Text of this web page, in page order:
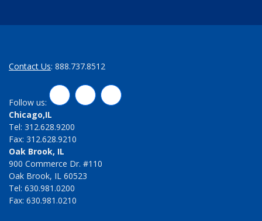
Contact Us: 888.737.8512
Follow us:
LinkedInTwitterFacebook
Chicago,IL
Tel: 312.628.9200
Fax: 312.628.9210
Oak Brook, IL
900 Commerce Dr. #110
Oak Brook, IL 60523
Tel: 630.981.0200
Fax: 630.981.0210